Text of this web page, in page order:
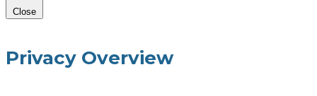
Close
Privacy Overview